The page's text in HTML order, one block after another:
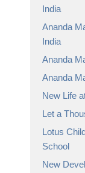
India
Ananda
India
Ananda
Ananda
New Life
Let a
Lotus
School
New